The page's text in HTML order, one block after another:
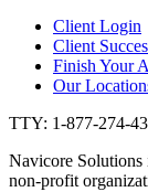
Client Login
Client
Finish Your
Our
TTY: 1-877-274-
Navicore Solutions
non-profit